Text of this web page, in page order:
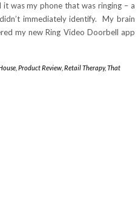
was my phone that was ringing – a
immediately identify. My brain
my new Ring Video Doorbell app
Product Review Retail Therapy,That